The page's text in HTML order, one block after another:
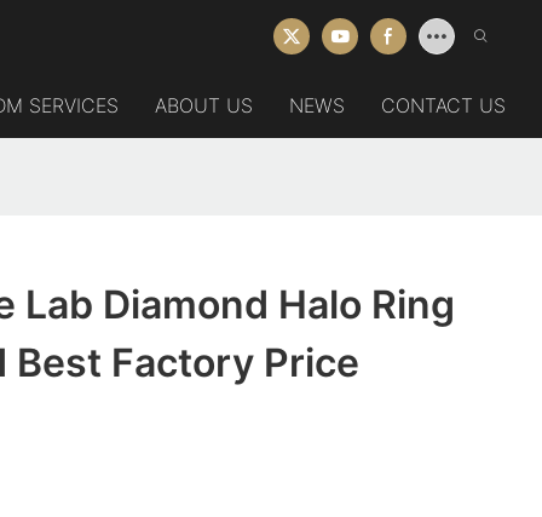
SERVICES ABOUT US NEWS CONTACT US
Lab Diamond Halo Ring
Best Factory Price